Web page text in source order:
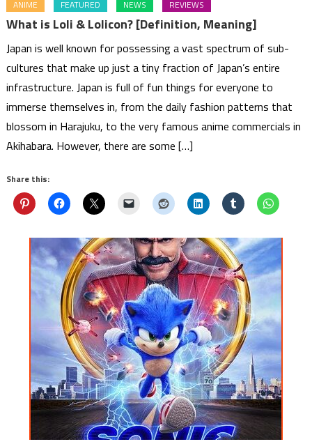
ANIME FEATURED NEWS REVIEWS
What is Loli & Lolicon? [Definition, Meaning]
Japan is well known for possessing a vast spectrum of sub-
cultures that make up just a tiny fraction of Japan’s entire
infrastructure. Japan is full of fun things for everyone to
immerse themselves in, from the daily fashion patterns that
blossom in Harajuku, to the very famous anime commercials in
Akihabara. However, there are some […]
Share this: